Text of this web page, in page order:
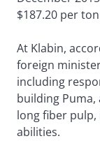
$187.20 per
At Klabin,
foreign
including
building
long fiber
abilities.